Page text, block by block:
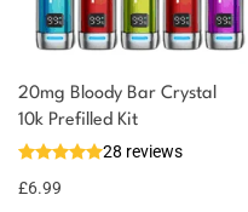
20mg Bloody Bar Crystal
10k Prefilled Kit
28 reviews
£6.99